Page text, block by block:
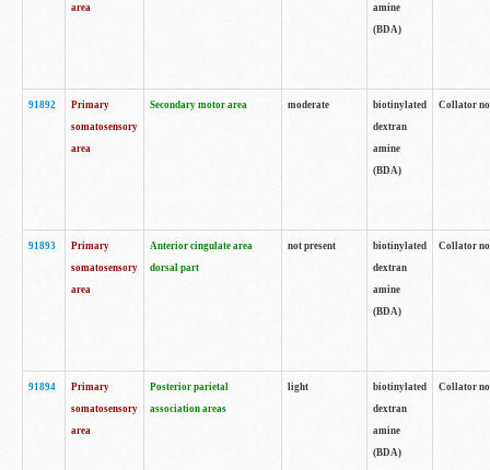
area
amine
(BDA)
91892
Primary
somatosensory
area
Secondary motor area moderate
biotinylated
dextran
amine
(BDA)
Collator
91893
Primary
somatosensory
area
Anterior cingulate area
dorsal part
not present
biotinylated
dextran
amine
(BDA)
Collator
91894
Primary
somatosensory
area
Posterior parietal
association areas
light
biotinylated
dextran
amine
(BDA)
Collator